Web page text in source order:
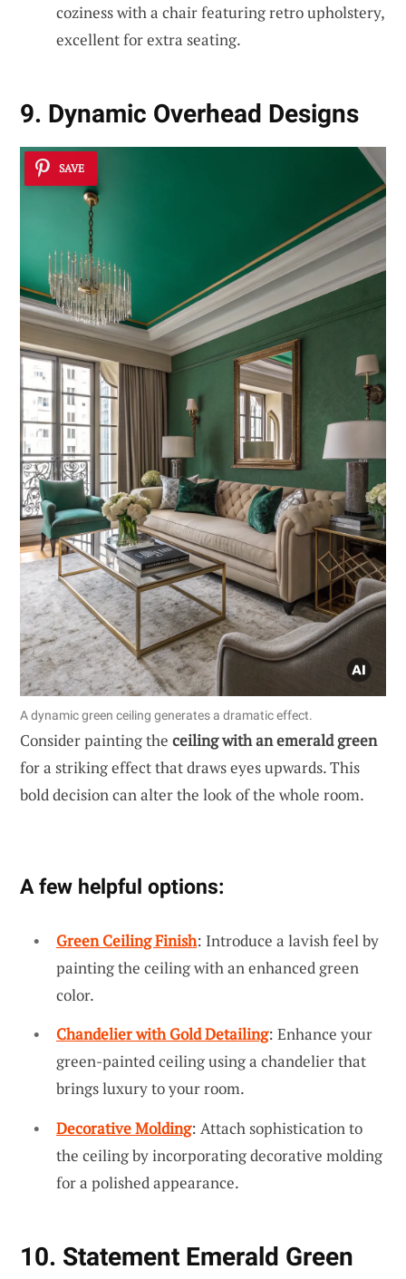
coziness with a chair featuring retro upholstery,
excellent for extra seating.
9. Dynamic Overhead Designs
SAVE
A dynamic green ceiling generates a dramatic effect.
Consider painting the ceiling with an emerald green
for a striking effect that draws eyes upwards. This
bold decision can alter the look of the whole room.
A few helpful options:
Green Ceiling Finish: Introduce a lavish feel by
painting the ceiling with an enhanced green
color.
Chandelier with Gold Detailing: Enhance your
green-painted ceiling using a chandelier that
brings luxury to your room.
Decorative Molding: Attach sophistication to
the ceiling by incorporating decorative molding
for a polished appearance.
10. Statement Emerald Green